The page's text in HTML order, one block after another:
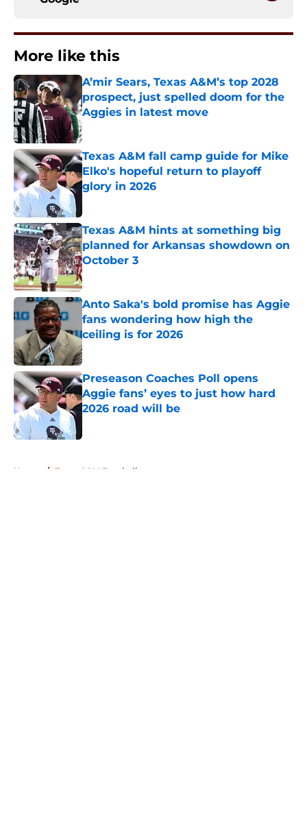
More like this
A’mir Sears, Texas A&M’s top 2028
prospect, just spelled doom for the
Aggies in latest move
Published by on Invalid Date
Texas A&M fall camp guide for Mike
Elko's hopeful return to playoff
glory in 2026
Texas A&M hints at something big
planned for Arkansas showdown on
October 3
Published by on Invalid Date
Anto Saka's bold promise has Aggie
fans wondering how high the
ceiling is for 2026
Published by on Invalid Date
Preseason Coaches Poll opens
Aggie fans’ eyes to just how hard
2026 road will be
Home / Texas A&M Football